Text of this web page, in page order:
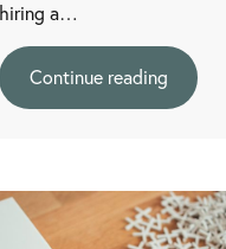
hiring a…
Continue reading